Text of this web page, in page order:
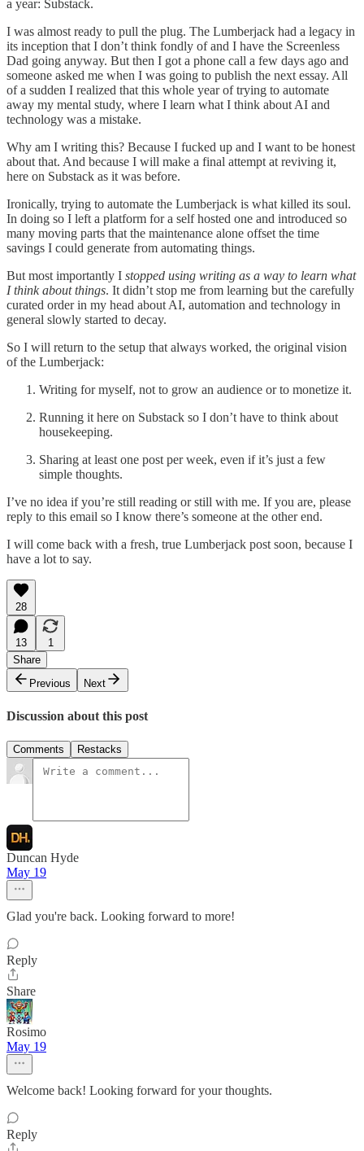
a year: Substack.
I was almost ready to pull the plug. The Lumberjack had a legacy in
its inception that I don’t think fondly of and I have the Screenless
Dad going anyway. But then I got a phone call a few days ago and
someone asked me when I was going to publish the next essay. All
of a sudden I realized that this whole year of trying to automate
away my mental study, where I learn what I think about AI and
technology was a mistake.
Why am I writing this? Because I fucked up and I want to be honest
about that. And because I will make a final attempt at reviving it,
here on Substack as it was before.
Ironically, trying to automate the Lumberjack is what killed its soul.
In doing so I left a platform for a self hosted one and introduced so
many moving parts that the maintenance alone offset the time
savings I could generate from automating things.
But most importantly I stopped using writing as a way to learn what
I think about things. It didn’t stop me from learning but the carefully
curated order in my head about AI, automation and technology in
general slowly started to decay.
So I will return to the setup that always worked, the original vision
of the Lumberjack:
Writing for myself, not to grow an audience or to monetize it.
Running it here on Substack so I don’t have to think about
housekeeping.
Sharing at least one post per week, even if it’s just a few
simple thoughts.
I’ve no idea if you’re still reading or still with me. If you are, please
reply to this email so I know there’s someone at the other end.
I will come back with a fresh, true Lumberjack post soon, because I
have a lot to say.
28
13
1
Share
Previous
Next
Discussion about this post
Comments Restacks
Duncan Hyde
May 19
Glad you're back. Looking forward to more!
Reply
Share
Rosimo
May 19
Welcome back! Looking forward for your thoughts.
Reply